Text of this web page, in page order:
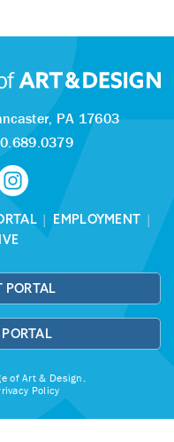
PA 17603
| EMPLOYMENT |
PORTAL
of Art & Design.
Policy